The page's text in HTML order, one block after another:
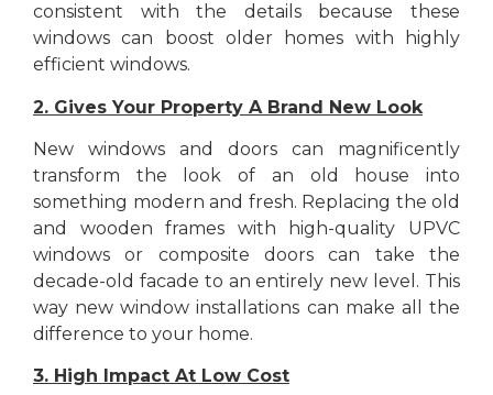
consistent with the details because these
windows can boost older homes with highly
efficient windows.
2. Gives Your Property A Brand New Look
New windows and doors can magnificently
transform the look of an old house into
something modern and fresh. Replacing the old
and wooden frames with high-quality UPVC
windows or composite doors can take the
decade-old facade to an entirely new level. This
way new window installations can make all the
difference to your home.
3. High Impact At Low Cost